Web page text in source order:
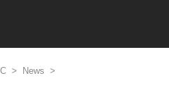
> News >